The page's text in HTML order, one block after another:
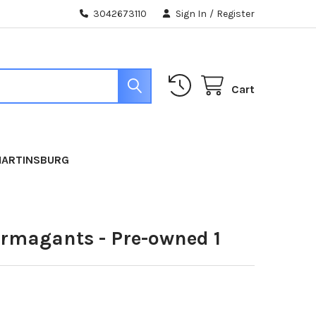
3042673110 Sign In / Register
Cart
- Pre-owned 1